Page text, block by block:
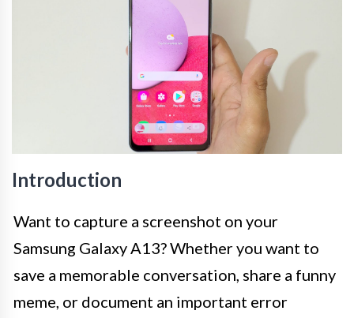
Introduction
Want to capture a screenshot on your
Samsung Galaxy A13? Whether you want to
save a memorable conversation, share a funny
meme, or document an important error